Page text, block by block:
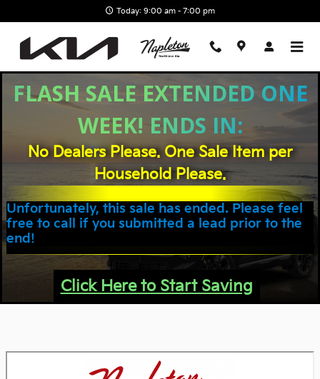
Today: 9:00 am - 7:00 pm
FLASH SALE EXTENDED ONE
WEEK! ENDS IN:
No Dealers Please. One Sale Item per
Household Please.
Unfortunately, this sale has ended. Please feel
free to call if you submitted a lead prior to the
end!
Click Here to Start Saving